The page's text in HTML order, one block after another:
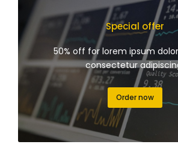
Special offer
50% off for lorem ipsum
consectetur
Order now